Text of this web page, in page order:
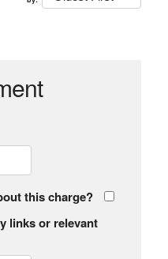
this charge?
links or relevant